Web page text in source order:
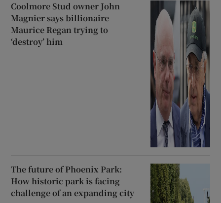
Coolmore Stud owner John
Magnier says billionaire
Maurice Regan trying to
‘destroy’ him
The future of Phoenix Park:
How historic park is facing
challenge of an expanding city